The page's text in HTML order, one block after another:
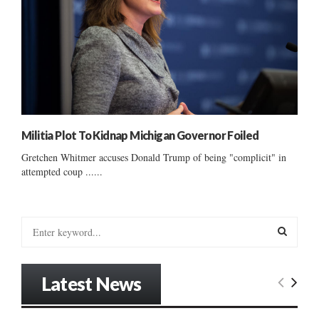
Militia Plot To Kidnap Michigan Governor Foiled
Gretchen Whitmer accuses Donald Trump of being "complicit" in
attempted coup ......
E
Latest News